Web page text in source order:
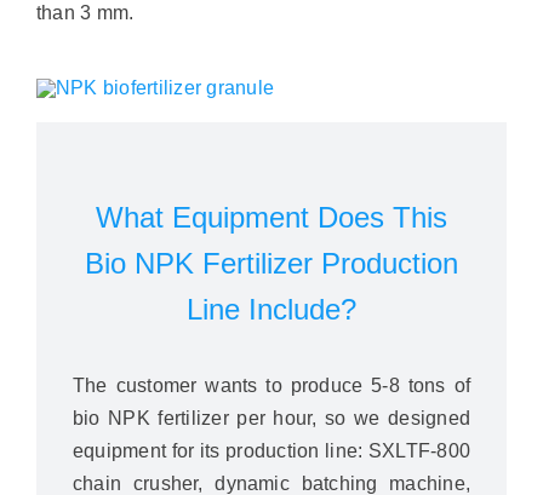
than 3 mm.
What Equipment Does This
Bio NPK Fertilizer Production
Line Include?
The customer wants to produce 5-8 tons of
bio NPK fertilizer per hour, so we designed
equipment for its production line: SXLTF-800
chain crusher, dynamic batching machine,